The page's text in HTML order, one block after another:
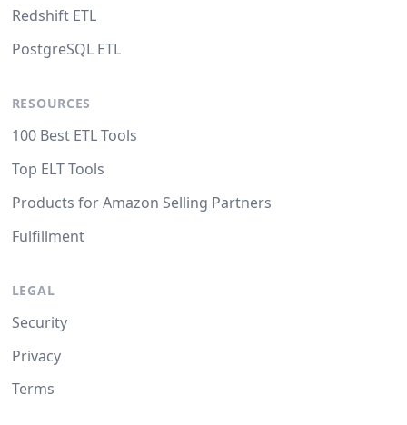
Redshift ETL
PostgreSQL ETL
RESOURCES
100 Best ETL Tools
Top ELT Tools
Products for Amazon Selling Partners
Fulfillment
LEGAL
Security
Privacy
Terms